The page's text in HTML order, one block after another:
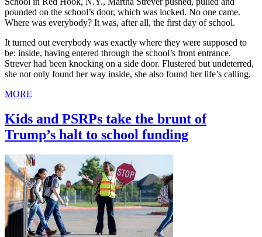
pounded on the school’s door, which was locked. No one came.
Where was everybody? It was, after all, the first day of school.
It turned out everybody was exactly where they were supposed to
be: inside, having entered through the school’s front entrance.
Strever had been knocking on a side door. Flustered but undeterred,
she not only found her way inside, she also found her life’s calling.
MORE
Kids and PSRPs take the brunt of
Trump’s halt to school funding